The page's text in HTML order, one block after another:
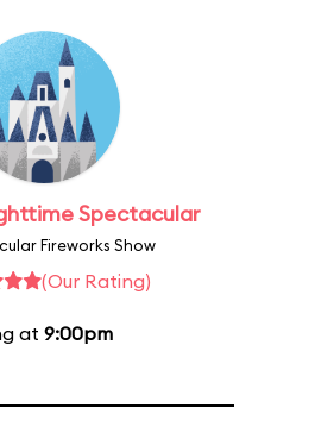
Spectacular
Fireworks Show
(Our Rating)
at 9:00pm